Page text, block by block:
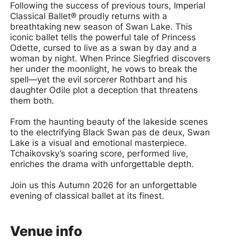
Following the success of previous tours, Imperial
Classical Ballet® proudly returns with a
breathtaking new season of Swan Lake. This
iconic ballet tells the powerful tale of Princess
Odette, cursed to live as a swan by day and a
woman by night. When Prince Siegfried discovers
her under the moonlight, he vows to break the
spell—yet the evil sorcerer Rothbart and his
daughter Odile plot a deception that threatens
them both.
From the haunting beauty of the lakeside scenes
to the electrifying Black Swan pas de deux, Swan
Lake is a visual and emotional masterpiece.
Tchaikovsky’s soaring score, performed live,
enriches the drama with unforgettable depth.
Join us this Autumn 2026 for an unforgettable
evening of classical ballet at its finest.
Venue info